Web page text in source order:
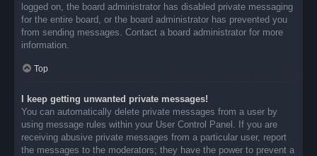
logged on, the board administrator has disabled private messaging
for the entire board, or the board administrator has prevented you
from sending messages. Contact a board administrator for more
information.
Top
I keep getting unwanted private messages!
You can automatically delete private messages from a user by
using message rules within your User Control Panel. If you are
receiving abusive private messages from a particular user, report
the messages to the moderators; they have the power to prevent a